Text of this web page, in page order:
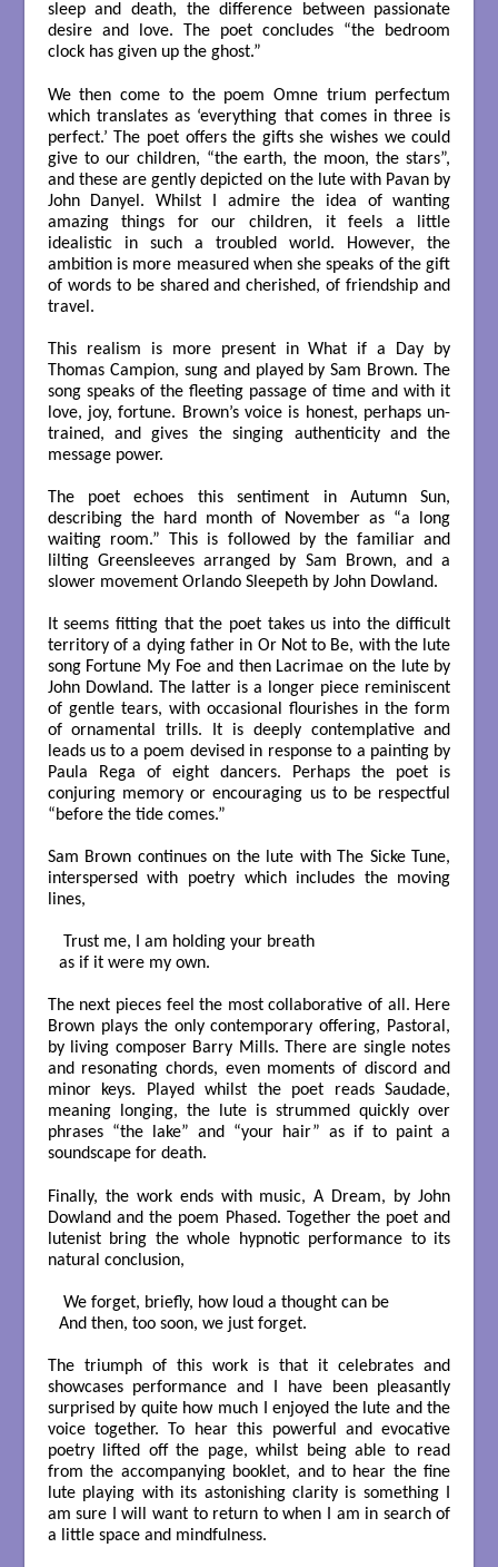
sleep and death, the difference between passionate
desire and love. The poet concludes “the bedroom
clock has given up the ghost.”
We then come to the poem Omne trium perfectum
which translates as ‘everything that comes in three is
perfect.’ The poet offers the gifts she wishes we could
give to our children, “the earth, the moon, the stars”,
and these are gently depicted on the lute with Pavan by
John Danyel. Whilst I admire the idea of wanting
amazing things for our children, it feels a little
idealistic in such a troubled world. However, the
ambition is more measured when she speaks of the gift
of words to be shared and cherished, of friendship and
travel.
This realism is more present in What if a Day by
Thomas Campion, sung and played by Sam Brown. The
song speaks of the fleeting passage of time and with it
love, joy, fortune. Brown’s voice is honest, perhaps un-
trained, and gives the singing authenticity and the
message power.
The poet echoes this sentiment in Autumn Sun,
describing the hard month of November as “a long
waiting room.” This is followed by the familiar and
lilting Greensleeves arranged by Sam Brown, and a
slower movement Orlando Sleepeth by John Dowland.
It seems fitting that the poet takes us into the difficult
territory of a dying father in Or Not to Be, with the lute
song Fortune My Foe and then Lacrimae on the lute by
John Dowland. The latter is a longer piece reminiscent
of gentle tears, with occasional flourishes in the form
of ornamental trills. It is deeply contemplative and
leads us to a poem devised in response to a painting by
Paula Rega of eight dancers. Perhaps the poet is
conjuring memory or encouraging us to be respectful
“before the tide comes.”
Sam Brown continues on the lute with The Sicke Tune,
interspersed with poetry which includes the moving
lines,
Trust me, I am holding your breath
as if it were my own.
The next pieces feel the most collaborative of all. Here
Brown plays the only contemporary offering, Pastoral,
by living composer Barry Mills. There are single notes
and resonating chords, even moments of discord and
minor keys. Played whilst the poet reads Saudade,
meaning longing, the lute is strummed quickly over
phrases “the lake” and “your hair” as if to paint a
soundscape for death.
Finally, the work ends with music, A Dream, by John
Dowland and the poem Phased. Together the poet and
lutenist bring the whole hypnotic performance to its
natural conclusion,
We forget, briefly, how loud a thought can be
And then, too soon, we just forget.
The triumph of this work is that it celebrates and
showcases performance and I have been pleasantly
surprised by quite how much I enjoyed the lute and the
voice together. To hear this powerful and evocative
poetry lifted off the page, whilst being able to read
from the accompanying booklet, and to hear the fine
lute playing with its astonishing clarity is something I
am sure I will want to return to when I am in search of
a little space and mindfulness.